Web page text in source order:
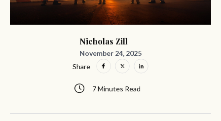
Nicholas Zill
November 24, 2025
7 Minutes Read
Share